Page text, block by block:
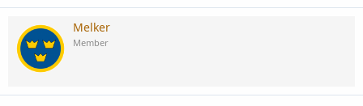
Melker
Member